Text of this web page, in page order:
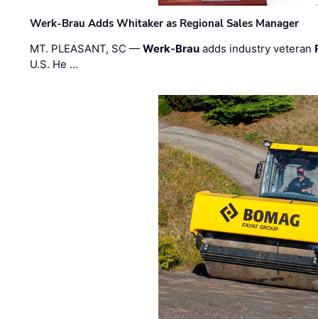
Werk-Brau Adds Whitaker as Regional Sales Manager
MT. PLEASANT, SC —Werk-Brau adds industry veteran
U.S. He …